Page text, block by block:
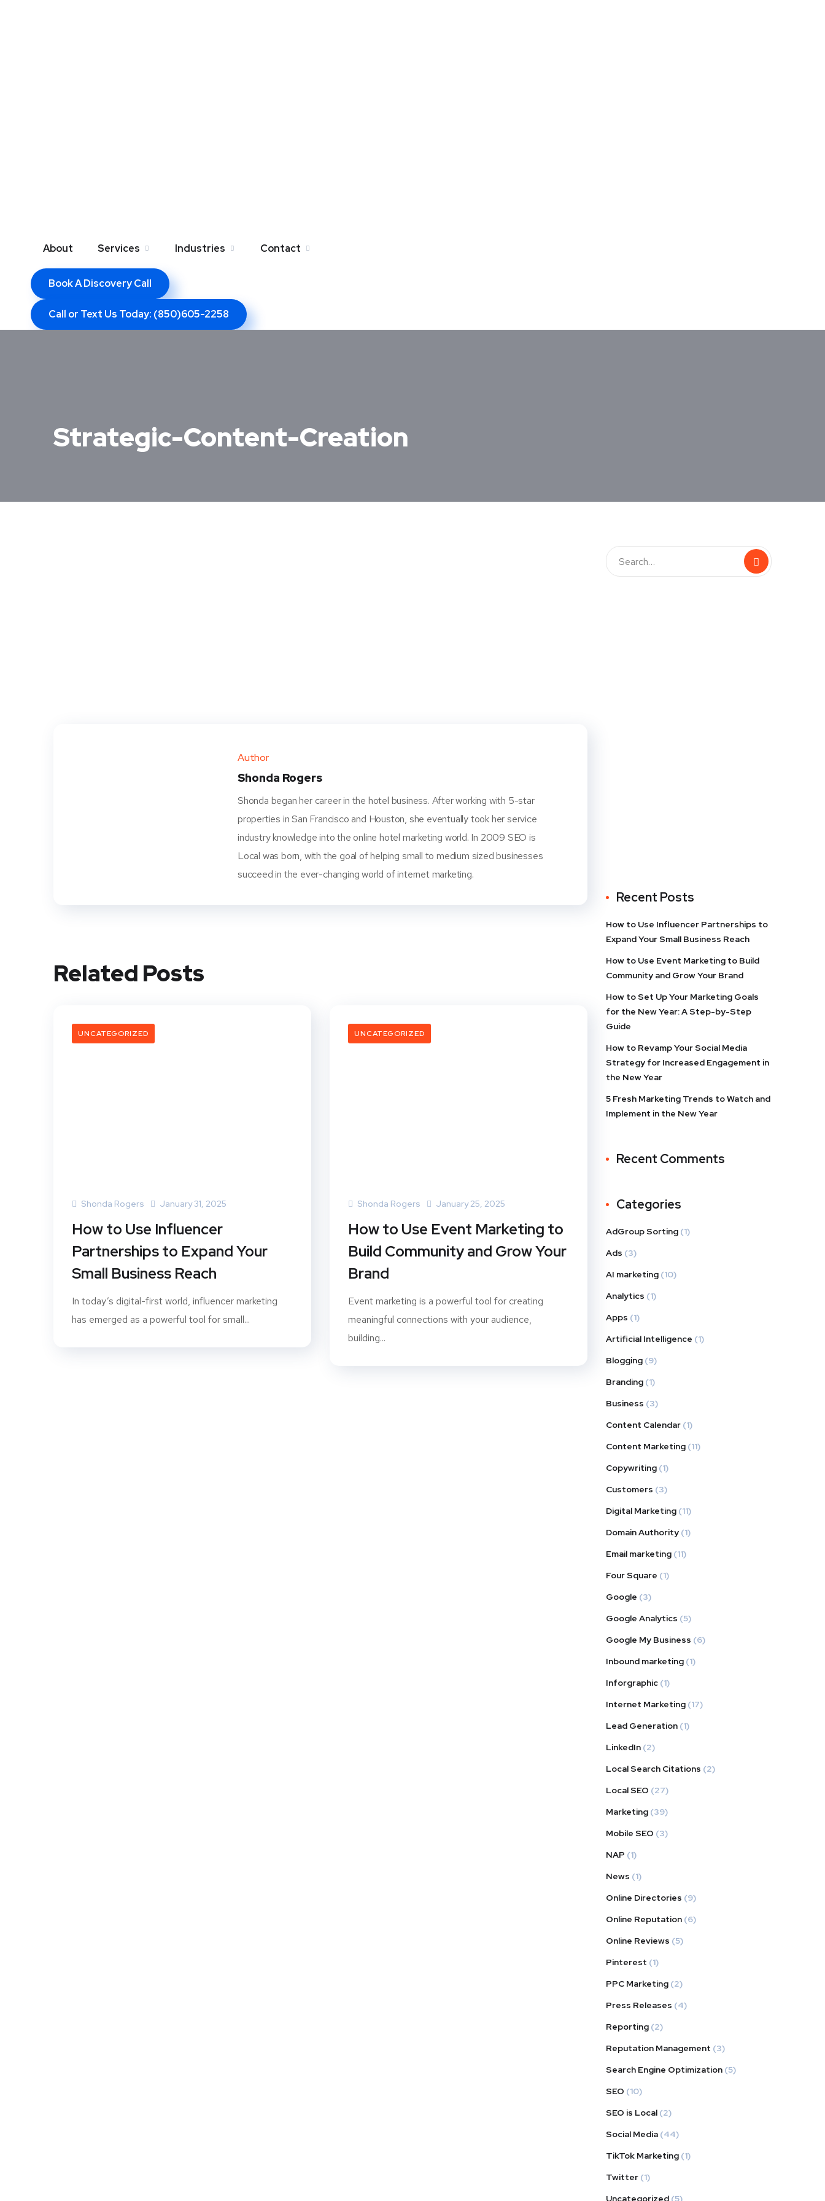
About Services Industries Contact
Book A Discovery Call
Call or Text Us Today: (850)605-2258
Strategic-Content-Creation
Author
Shonda Rogers
Shonda began her career in the hotel business. After working with 5-star
properties in San Francisco and Houston, she eventually took her service
industry knowledge into the online hotel marketing world. In 2009 SEO is
Local was born, with the goal of helping small to medium sized businesses
succeed in the ever-changing world of internet marketing.
Related Posts
UNCATEGORIZED
Shonda Rogers January 31, 2025
How to Use Influencer
Partnerships to Expand Your
Small Business Reach
In today’s digital-first world, influencer marketing
has emerged as a powerful tool for small...
UNCATEGORIZED
Shonda Rogers January 25, 2025
How to Use Event Marketing to
Build Community and Grow Your
Brand
Event marketing is a powerful tool for creating
meaningful connections with your audience,
building...
Recent Posts
How to Use Influencer Partnerships to
Expand Your Small Business Reach
How to Use Event Marketing to Build
Community and Grow Your Brand
How to Set Up Your Marketing Goals
for the New Year: A Step-by-Step
Guide
How to Revamp Your Social Media
Strategy for Increased Engagement in
the New Year
5 Fresh Marketing Trends to Watch and
Implement in the New Year
Recent Comments
Categories
AdGroup Sorting (1)
Ads (3)
AI marketing (10)
Analytics (1)
Apps (1)
Artificial Intelligence (1)
Blogging (9)
Branding (1)
Business (3)
Content Calendar (1)
Content Marketing (11)
Copywriting (1)
Customers (3)
Digital Marketing (11)
Domain Authority (1)
Email marketing (11)
Four Square (1)
Google (3)
Google Analytics (5)
Google My Business (6)
Inbound marketing (1)
Inforgraphic (1)
Internet Marketing (17)
Lead Generation (1)
LinkedIn (2)
Local Search Citations (2)
Local SEO (27)
Marketing (39)
Mobile SEO (3)
NAP (1)
News (1)
Online Directories (9)
Online Reputation (6)
Online Reviews (5)
Pinterest (1)
PPC Marketing (2)
Press Releases (4)
Reporting (2)
Reputation Management (3)
Search Engine Optimization (5)
SEO (10)
SEO is Local (2)
Social Media (44)
TikTok Marketing (1)
Twitter (1)
Uncategorized (5)